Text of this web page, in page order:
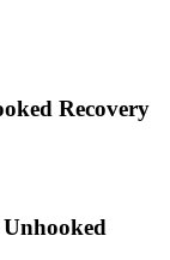
Recovery